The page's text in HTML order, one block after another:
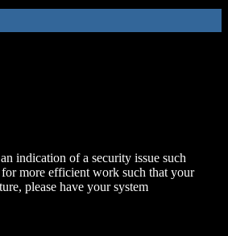
indication of a security issue such
more efficient work such that your
please have your system